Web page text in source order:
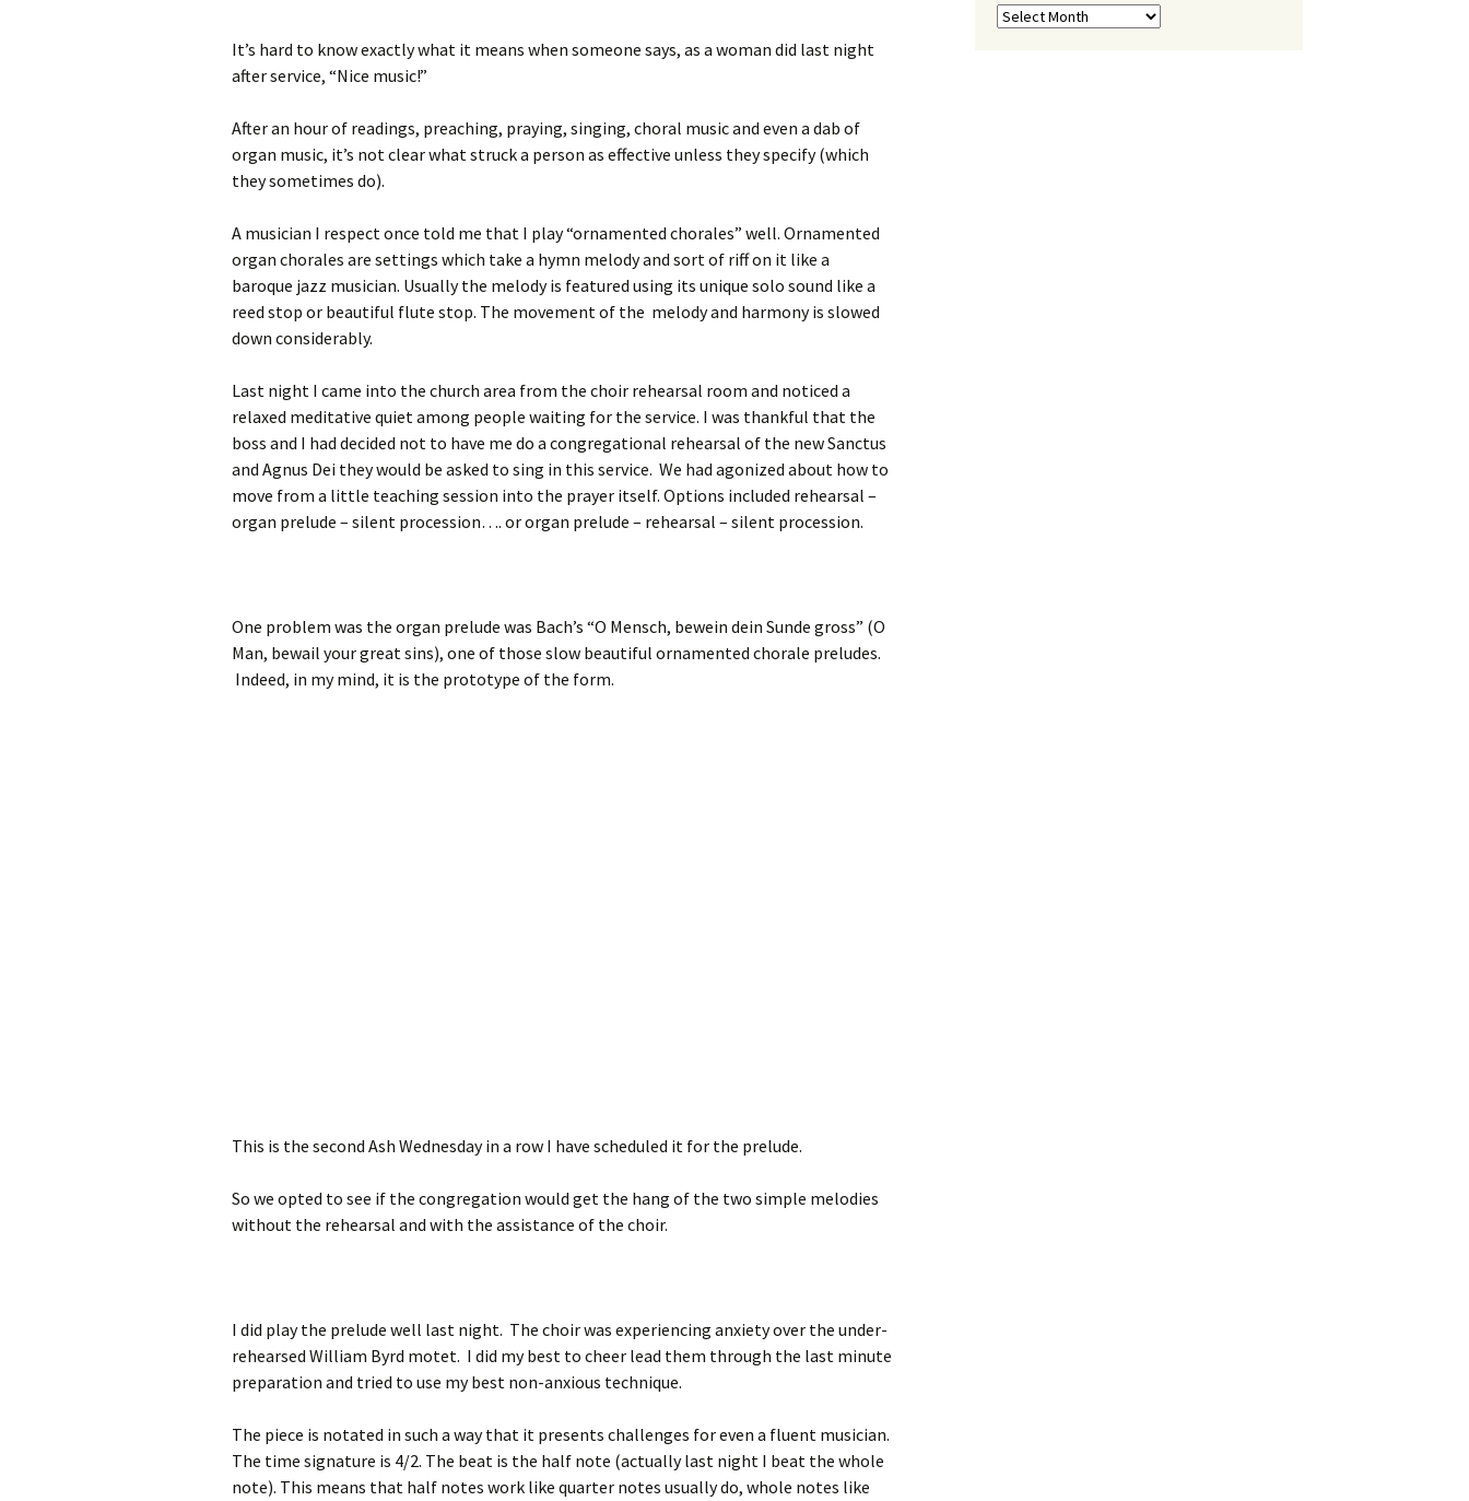
It’s hard to know exactly what it means when someone says, as a woman did last night
after service, “Nice music!”
After an hour of readings, preaching, praying, singing, choral music and even a dab of
organ music, it’s not clear what struck a person as effective unless they specify (which
they sometimes do).
A musician I respect once told me that I play “ornamented chorales” well. Ornamented
organ chorales are settings which take a hymn melody and sort of riff on it like a
baroque jazz musician. Usually the melody is featured using its unique solo sound like a
reed stop or beautiful flute stop. The movement of the melody and harmony is slowed
down considerably.
Last night I came into the church area from the choir rehearsal room and noticed a
relaxed meditative quiet among people waiting for the service. I was thankful that the
boss and I had decided not to have me do a congregational rehearsal of the new Sanctus
and Agnus Dei they would be asked to sing in this service. We had agonized about how to
move from a little teaching session into the prayer itself. Options included rehearsal –
organ prelude – silent procession…. or organ prelude – rehearsal – silent procession.
One problem was the organ prelude was Bach’s “O Mensch, bewein dein Sunde gross” (O
Man, bewail your great sins), one of those slow beautiful ornamented chorale preludes.
Indeed, in my mind, it is the prototype of the form.
This is the second Ash Wednesday in a row I have scheduled it for the prelude.
So we opted to see if the congregation would get the hang of the two simple melodies
without the rehearsal and with the assistance of the choir.
I did play the prelude well last night. The choir was experiencing anxiety over the under-
rehearsed William Byrd motet. I did my best to cheer lead them through the last minute
preparation and tried to use my best non-anxious technique.
The piece is notated in such a way that it presents challenges for even a fluent musician.
The time signature is 4/2. The beat is the half note (actually last night I beat the whole
note). This means that half notes work like quarter notes usually do, whole notes like